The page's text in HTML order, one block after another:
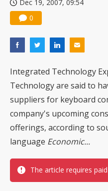
Dec 19, 2007, 09:54
0
Integrated Technology
Technology are said to
suppliers for keyboard
company's upcoming
offerings, according to
language Economic...
The article requires